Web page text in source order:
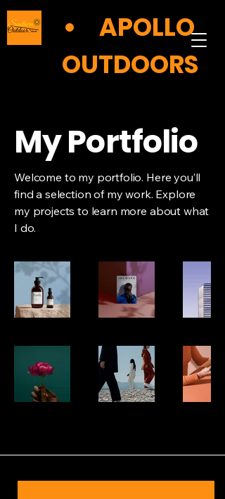
APOLLO
OUTDOORS
My Portfolio
Welcome to my portfolio. Here you’ll
find a selection of my work. Explore
my projects to learn more about what
I do.